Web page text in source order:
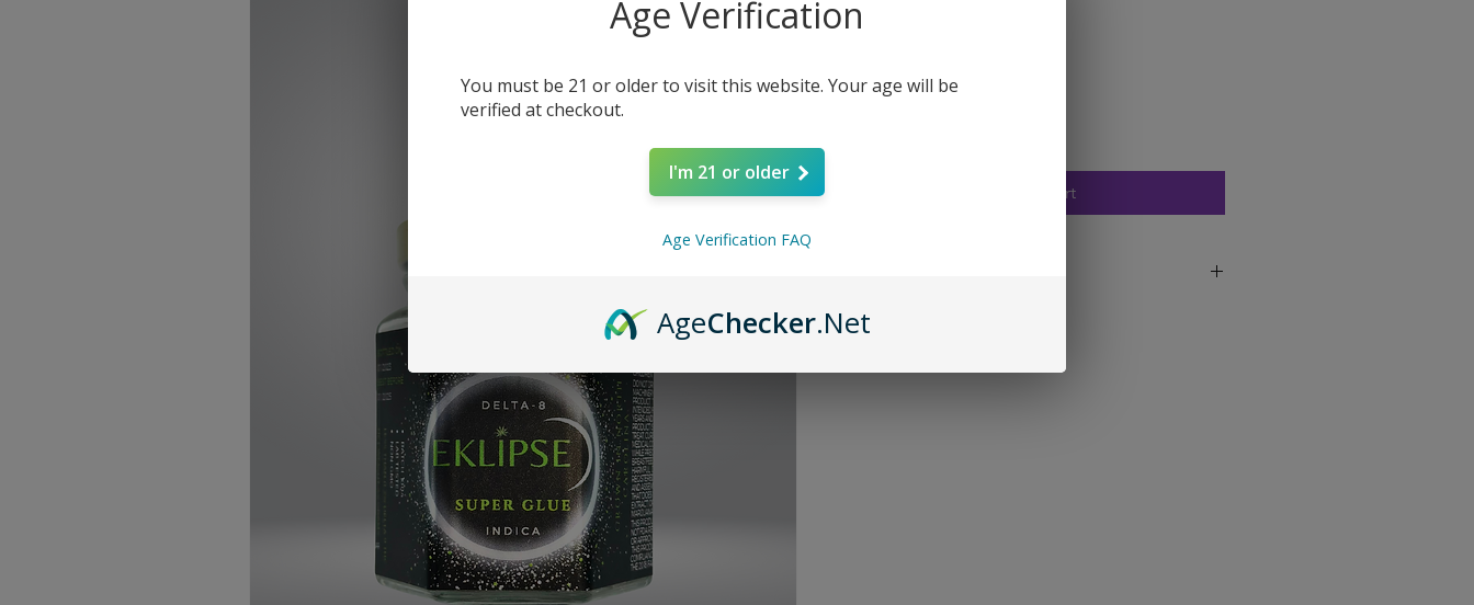
$30.00
Quantity
Add to Cart
Age Verification
You must be 21 or older to visit this website. Your age will be
verified at checkout.
I'm 21 or older
Age Verification FAQ
AgeChecker.Net